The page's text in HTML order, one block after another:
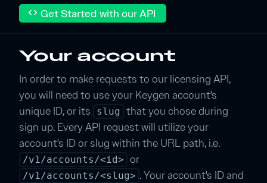
code Get Started with our API
Your account
In order to make requests to our licensing API,
you will need to use your Keygen account's
unique ID, or its
slug that you chose during
sign up. Every API request will utilize your
account's ID or slug within the URL path, i.e.
/v1/accounts/<id> or
/v1/accounts/<slug> . Your account's ID and